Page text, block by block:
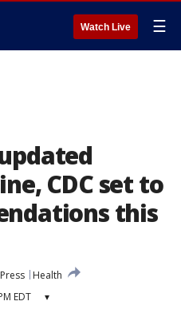
Watch Live ☰
CDC set to
this
Health
EDT ▾